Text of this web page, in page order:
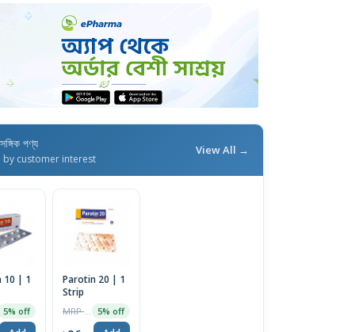
পণ্য
by customer interest
View All →
10 | 1
5% off
Parotin 20 | 1
Strip
5% off